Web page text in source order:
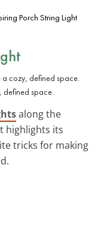
Porch String Light
defined space.
along the
highlights its
tricks for making